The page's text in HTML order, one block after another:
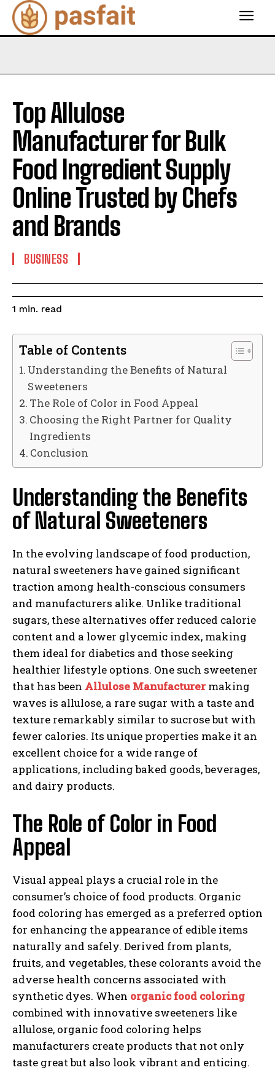
Top Allulose
Manufacturer for Bulk
Food Ingredient Supply
Online Trusted by Chefs
and Brands
BUSINESS
1 min. read
Table of Contents
Understanding the Benefits of Natural
Sweeteners
The Role of Color in Food Appeal
Choosing the Right Partner for Quality
Ingredients
Conclusion
Understanding the Benefits
of Natural Sweeteners
In the evolving landscape of food production,
natural sweeteners have gained significant
traction among health-conscious consumers
and manufacturers alike. Unlike traditional
sugars, these alternatives offer reduced calorie
content and a lower glycemic index, making
them ideal for diabetics and those seeking
healthier lifestyle options. One such sweetener
that has been Allulose Manufacturermaking
waves is allulose, a rare sugar with a taste and
texture remarkably similar to sucrose but with
fewer calories. Its unique properties make it an
excellent choice for a wide range of
applications, including baked goods, beverages,
and dairy products.
The Role of Color in Food
Appeal
Visual appeal plays a crucial role in the
consumer’s choice of food products. Organic
food coloring has emerged as a preferred option
for enhancing the appearance of edible items
naturally and safely. Derived from plants,
fruits, and vegetables, these colorants avoid the
adverse health concerns associated with
synthetic dyes. When organic food coloring
combined with innovative sweeteners like
allulose, organic food coloring helps
manufacturers create products that not only
taste great but also look vibrant and enticing.